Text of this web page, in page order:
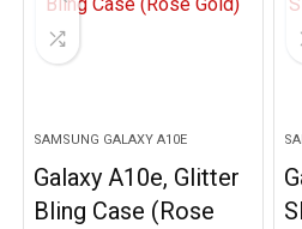
SAMSUNG GALAXY A10E
Galaxy A10e, Glitter
Bling Case (Rose